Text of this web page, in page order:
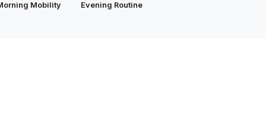
Mobility Evening Routine